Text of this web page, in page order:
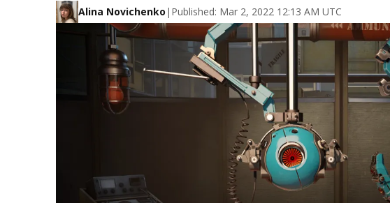
Alina Novichenko | Published: Mar 2, 2022 12:13 AM UTC